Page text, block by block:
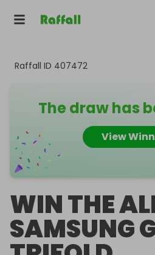
Raffall ID 407472
The draw has
View
WIN THE
SAMSUNG